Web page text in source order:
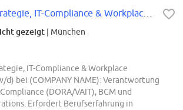
gezeigt | München
IT-Compliance & Workplace
d) bei (COMPANY NAME): Verantwortung
(DORA/VAIT), BCM und
Erfordert Berufserfahrung in